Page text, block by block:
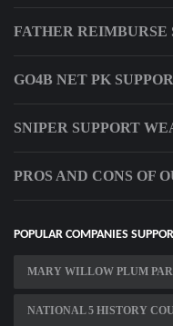
FATHER REIMBURSE
GO4B NET PK
SNIPER SUPPORT
PROS AND CONS OF
POPULAR COMPANIES
MARY WILLOW PLUM
NATIONAL 5 HISTORY